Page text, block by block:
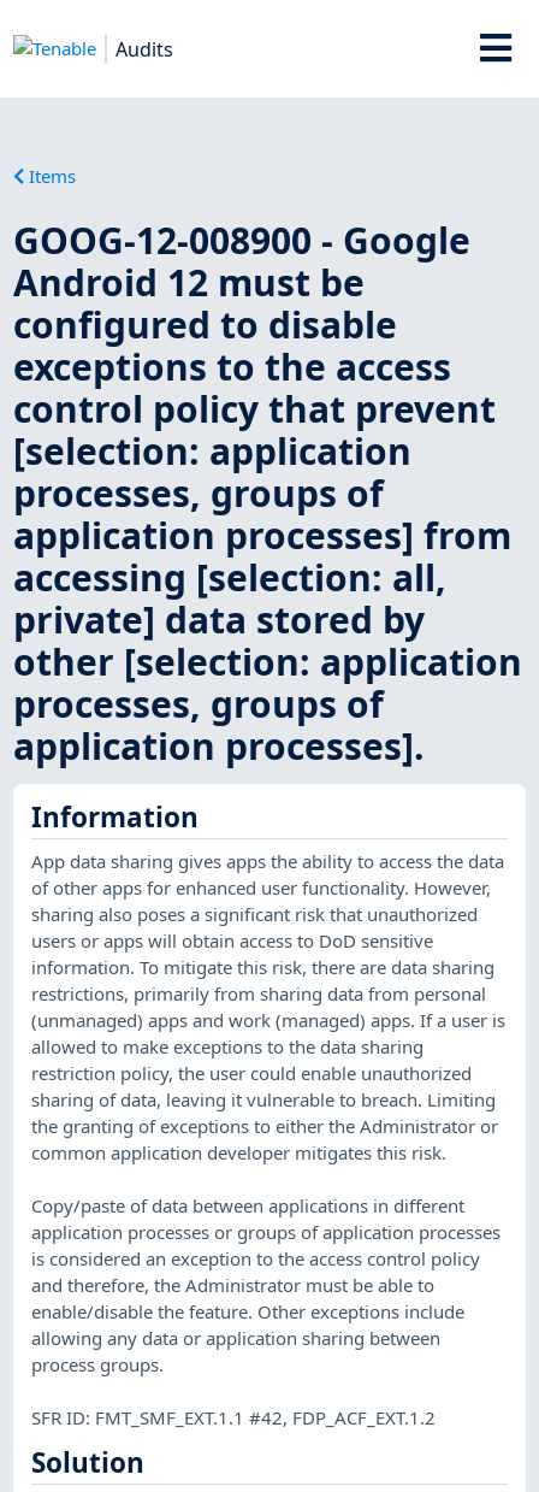
Audits
Items
GOOG-12-008900 - Google
Android 12 must be
configured to disable
exceptions to the access
control policy that prevent
[selection: application
processes, groups of
application processes] from
accessing [selection: all,
private] data stored by
other [selection: application
processes, groups of
application processes].
Information
App data sharing gives apps the ability to access the data
of other apps for enhanced user functionality. However,
sharing also poses a significant risk that unauthorized
users or apps will obtain access to DoD sensitive
information. To mitigate this risk, there are data sharing
restrictions, primarily from sharing data from personal
(unmanaged) apps and work (managed) apps. If a user is
allowed to make exceptions to the data sharing
restriction policy, the user could enable unauthorized
sharing of data, leaving it vulnerable to breach. Limiting
the granting of exceptions to either the Administrator or
common application developer mitigates this risk.
Copy/paste of data between applications in different
application processes or groups of application processes
is considered an exception to the access control policy
and therefore, the Administrator must be able to
enable/disable the feature. Other exceptions include
allowing any data or application sharing between
process groups.
SFR ID: FMT_SMF_EXT.1.1 #42, FDP_ACF_EXT.1.2
Solution